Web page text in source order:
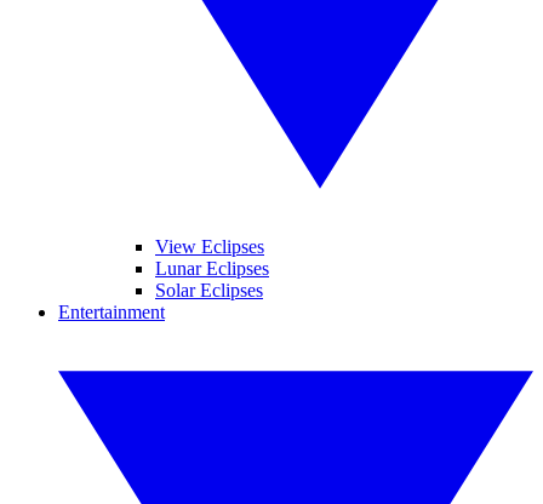
View Eclipses
Lunar Eclipses
Solar Eclipses
Entertainment